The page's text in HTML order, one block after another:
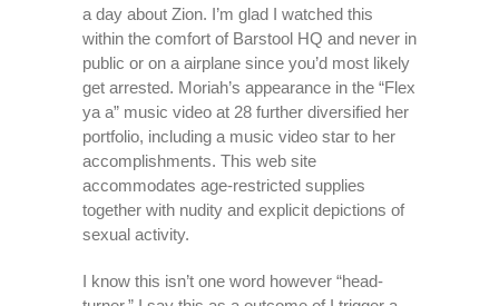
a day about Zion. I’m glad I watched this
within the comfort of Barstool HQ and never in
public or on a airplane since you’d most likely
get arrested. Moriah’s appearance in the “Flex
ya a” music video at 28 further diversified her
portfolio, including a music video star to her
accomplishments. This web site
accommodates age-restricted supplies
together with nudity and explicit depictions of
sexual activity.
I know this isn’t one word however “head-